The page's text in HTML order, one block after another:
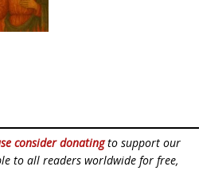
consider donatingto support our
to all readers worldwide for free,